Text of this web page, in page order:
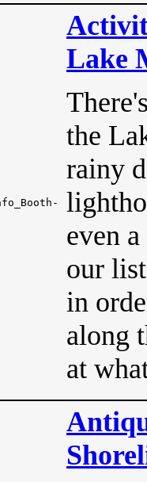
Lake
the
rainy
even
our
in
along
at